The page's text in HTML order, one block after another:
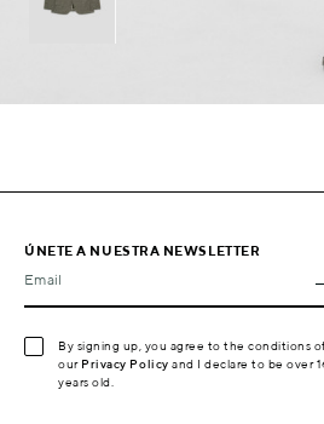
ÚNETE A NUESTRA NEWSLETTER
Email
By signing up, you agree to the conditions of
our Privacy Policy and I declare to be over
years old.